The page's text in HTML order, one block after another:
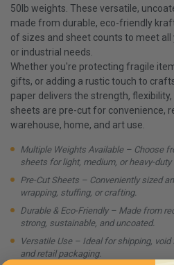
50lb weights. These versatile,
made from durable, eco-friendly
of sizes and sheet counts to meet
or industrial needs.
Whether you're protecting fragile
gifts, or adding a rustic touch to
paper delivers the strength,
sheets are pre-cut for convenience,
warehouse, home, and art use.
Multiple Weights Available – Choose
sheets for light, medium, or heavy-duty
Pre-Cut Sheets – Conveniently sized
wrapping, stuffing, or crafting.
Durable & Eco-Friendly – Made from
strong, sustainable, and uncoated.
Versatile Use – Ideal for shipping,
and retail packaging.